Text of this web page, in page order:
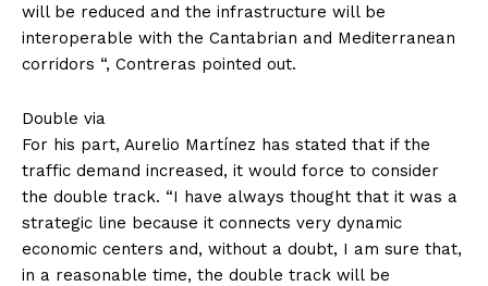
will be reduced and the infrastructure will be
interoperable with the Cantabrian and Mediterranean
corridors “, Contreras pointed out.
Double via
For his part, Aurelio Martínez has stated that if the
traffic demand increased, it would force to consider
the double track. “I have always thought that it was a
strategic line because it connects very dynamic
economic centers and, without a doubt, I am sure that,
in a reasonable time, the double track will be